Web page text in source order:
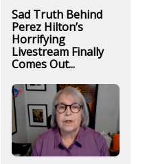
Sad Truth Behind
Perez Hilton’s
Horrifying
Livestream Finally
Comes Out...